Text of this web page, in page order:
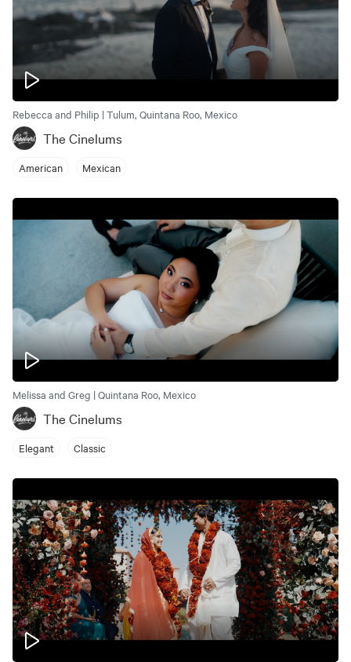
Rebecca and Philip | Tulum, Quintana Roo, Mexico
The Cinelums
American Mexican
Melissa and Greg | Quintana Roo, Mexico
The Cinelums
Elegant Classic